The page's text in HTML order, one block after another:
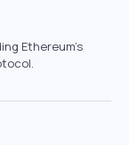
Ethereum's